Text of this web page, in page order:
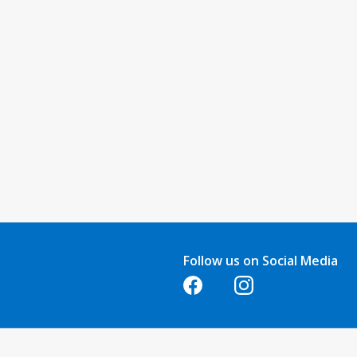
Follow us on Social Media
Opens in a new tabOpens in a new tab